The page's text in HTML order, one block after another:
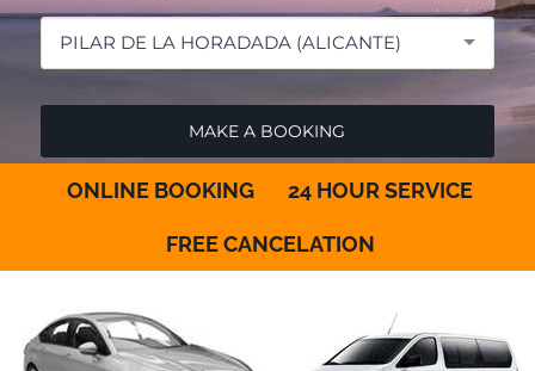
PILAR DE LA HORADADA (ALICANTE)
ONLINE BOOKING 24 HOUR SERVICE
FREE CANCELATION